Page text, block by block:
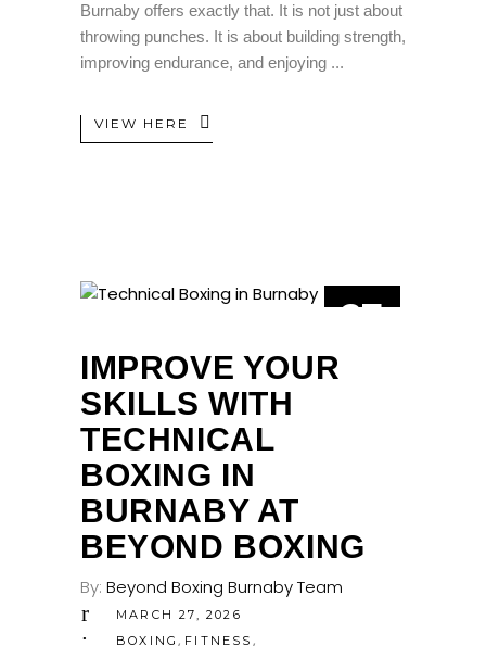
Burnaby offers exactly that. It is not just about
throwing punches. It is about building strength,
improving endurance, and enjoying
VIEW HERE
27
IMPROVE YOUR
SKILLS WITH
TECHNICAL
BOXING IN
BURNABY AT
BEYOND BOXING
By: Beyond Boxing Burnaby Team
MARCH 27, 2026
BOXING, FITNESS ,